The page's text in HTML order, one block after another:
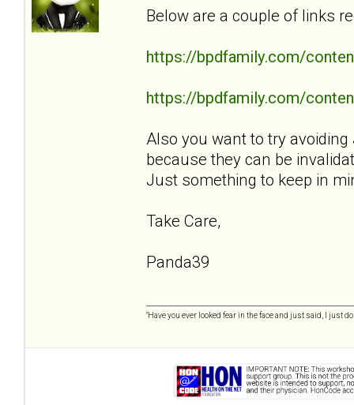
Below are a couple of links
https://bpdfamily.com/
https://bpdfamily.com/
Also you want to try
because they can be
Just something to keep in
Take Care,
Panda39
"Have you ever looked fear in the face and just said, I just